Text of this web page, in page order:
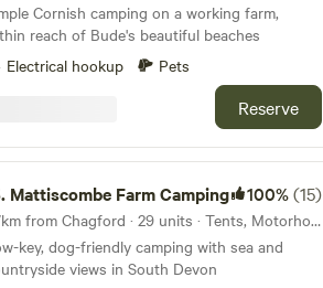
Cornish camping on a working farm,
reach of Bude's beautiful beaches
Electrical hookup
Pets
Reserve
Mattiscombe Farm Camping 100%(15)
47km from Chagford · 29 units · Tents, Motorhomes
key, dog-friendly camping with sea and
views in South Devon